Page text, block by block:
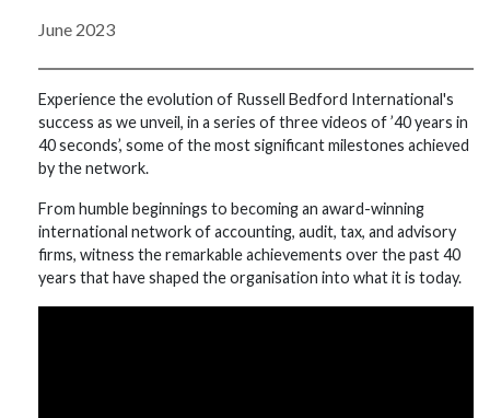
June 2023
Experience the evolution of Russell Bedford International's
success as we unveil, in a series of three videos of ’40 years in
40 seconds’, some of the most significant milestones achieved
by the network.
From humble beginnings to becoming an award-winning
international network of accounting, audit, tax, and advisory
firms, witness the remarkable achievements over the past 40
years that have shaped the organisation into what it is today.